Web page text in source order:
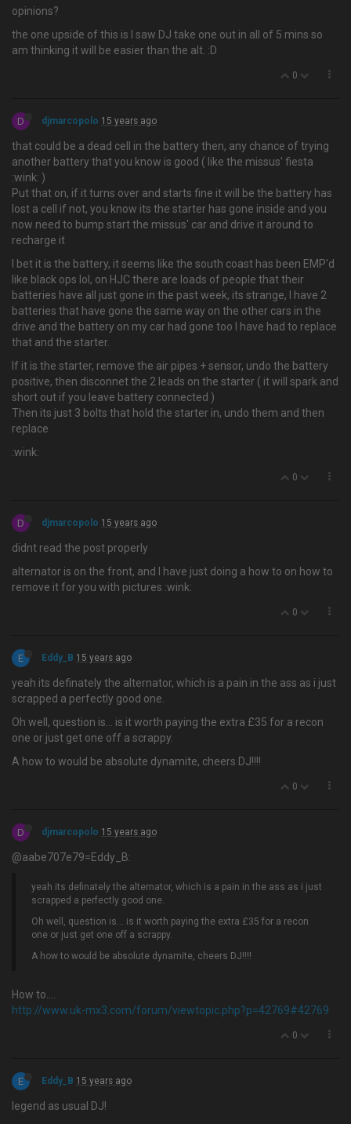
opinions?
the one upside of this is I saw DJ take one out in all of 5 mins so
am thinking it will be easier than the alt. :D
0
D djmarcopolo 15 years ago
that could be a dead cell in the battery then, any chance of trying
another battery that you know is good ( like the missus' fiesta
:wink: )
Put that on, if it turns over and starts fine it will be the battery has
lost a cell if not, you know its the starter has gone inside and you
now need to bump start the missus' car and drive it around to
recharge it
I bet it is the battery, it seems like the south coast has been EMP'd
like black ops lol, on HJC there are loads of people that their
batteries have all just gone in the past week, its strange, I have 2
batteries that have gone the same way on the other cars in the
drive and the battery on my car had gone too I have had to replace
that and the starter.
If it is the starter, remove the air pipes + sensor, undo the battery
positive, then disconnet the 2 leads on the starter ( it will spark and
short out if you leave battery connected )
Then its just 3 bolts that hold the starter in, undo them and then
replace
:wink:
0
D djmarcopolo 15 years ago
didnt read the post properly
alternator is on the front, and I have just doing a how to on how to
remove it for you with pictures :wink:
0
E Eddy_B 15 years ago
yeah its definately the alternator, which is a pain in the ass as i just
scrapped a perfectly good one.
Oh well, question is… is it worth paying the extra £35 for a recon
one or just get one off a scrappy.
A how to would be absolute dynamite, cheers DJ!!!!
0
D djmarcopolo 15 years ago
@aabe707e79=Eddy_B:
yeah its definately the alternator, which is a pain in the ass as i just
scrapped a perfectly good one.
Oh well, question is… is it worth paying the extra £35 for a recon
one or just get one off a scrappy.
A how to would be absolute dynamite, cheers DJ!!!!
How to….
http://www.uk-mx3.com/forum/viewtopic.php?p=42769#42769
0
E Eddy_B 15 years ago
legend as usual DJ!